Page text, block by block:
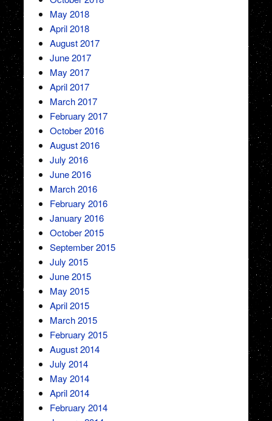
May 2018
April 2018
August 2017
June 2017
May 2017
April 2017
March 2017
February 2017
October 2016
August 2016
July 2016
June 2016
March 2016
February 2016
January 2016
October 2015
September 2015
July 2015
June 2015
May 2015
April 2015
March 2015
February 2015
August 2014
July 2014
May 2014
April 2014
February 2014